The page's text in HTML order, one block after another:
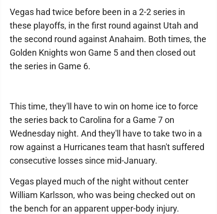
Vegas had twice before been in a 2-2 series in
these playoffs, in the first round against Utah and
the second round against Anahaim. Both times, the
Golden Knights won Game 5 and then closed out
the series in Game 6.
This time, they'll have to win on home ice to force
the series back to Carolina for a Game 7 on
Wednesday night. And they'll have to take two in a
row against a Hurricanes team that hasn't suffered
consecutive losses since mid-January.
Vegas played much of the night without center
William Karlsson, who was being checked out on
the bench for an apparent upper-body injury.